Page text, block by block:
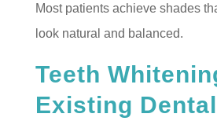
Most patients achieve shades
look natural and balanced.
Teeth
Existing